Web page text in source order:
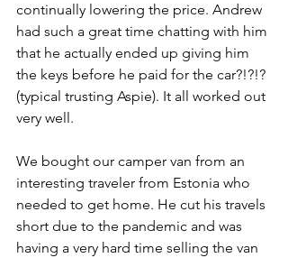
continually lowering the price. Andrew
had such a great time chatting with him
that he actually ended up giving him
the keys before he paid for the car?!?!?
(typical trusting Aspie). It all worked out
very well.
We bought our camper van from an
interesting traveler from Estonia who
needed to get home. He cut his travels
short due to the pandemic and was
having a very hard time selling the van